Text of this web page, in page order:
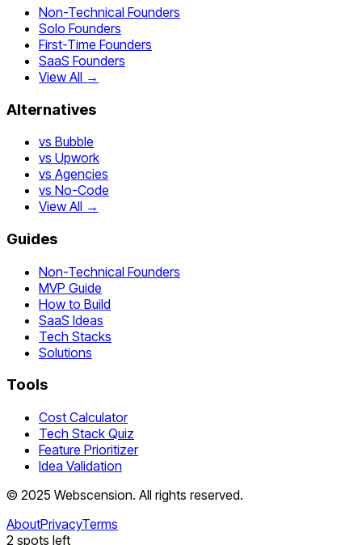
Non-Technical Founders
Solo Founders
First-Time Founders
SaaS Founders
View All →
Alternatives
vs Bubble
vs Upwork
vs Agencies
vs No-Code
View All →
Guides
Non-Technical Founders
MVP Guide
How to Build
SaaS Ideas
Tech Stacks
Solutions
Tools
Cost Calculator
Tech Stack Quiz
Feature Prioritizer
Idea Validation
© 2025 Webscension. All rights reserved.
AboutPrivacyTerms
2 spots left